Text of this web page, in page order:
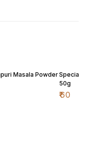
Masala PowderSpecial
50g
₹60